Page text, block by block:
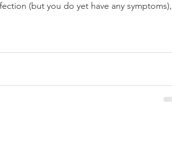
(but you do yet have any symptoms),